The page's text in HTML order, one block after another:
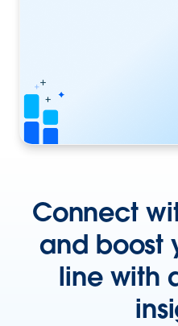
Connect
and boost
line with